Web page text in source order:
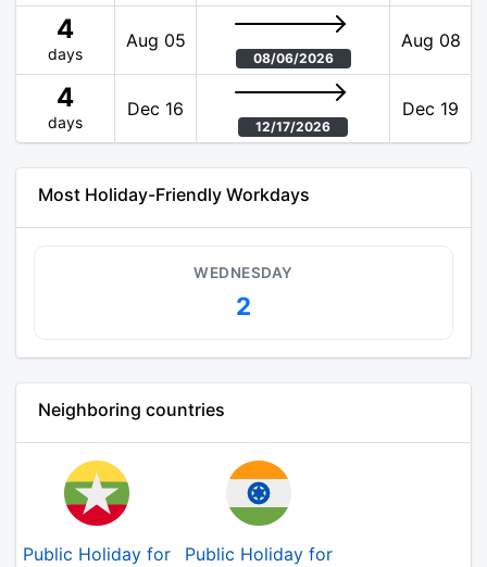
4
days
Aug 05
08/06/2026
Aug 08
4
days
Dec 16
12/17/2026
Dec 19
Most Holiday-Friendly Workdays
WEDNESDAY
2
Neighboring countries
Public Holiday for
Public Holiday for